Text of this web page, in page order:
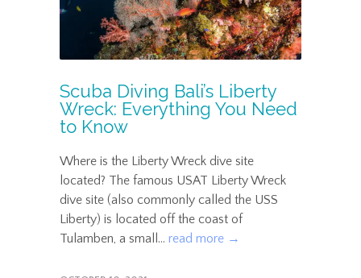
Scuba Diving Bali’s Liberty
Wreck: Everything You Need
to Know
Where is the Liberty Wreck dive site
located? The famous USAT Liberty Wreck
dive site (also commonly called the USS
Liberty) is located off the coast of
Tulamben, a small... read more →